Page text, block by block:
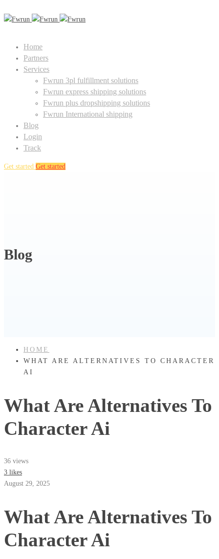
Home
Partners
Services
Fwrun 3pl fulfillment solutions
Fwrun express shipping solutions
Fwrun plus dropshipping solutions
Fwrun International shipping
Blog
Login
Track
Get started Get started
Blog
HOME
WHAT ARE ALTERNATIVES TO CHARACTER
AI
What Are Alternatives To
Character Ai
36 views
3 likes
August 29, 2025
What Are Alternatives To
Character Ai